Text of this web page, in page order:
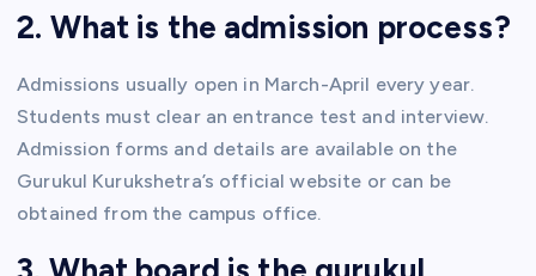
2. What is the admission process?
Admissions usually open in March-April every year.
Students must clear an entrance test and interview.
Admission forms and details are available on the
Gurukul Kurukshetra’s official website or can be
obtained from the campus office.